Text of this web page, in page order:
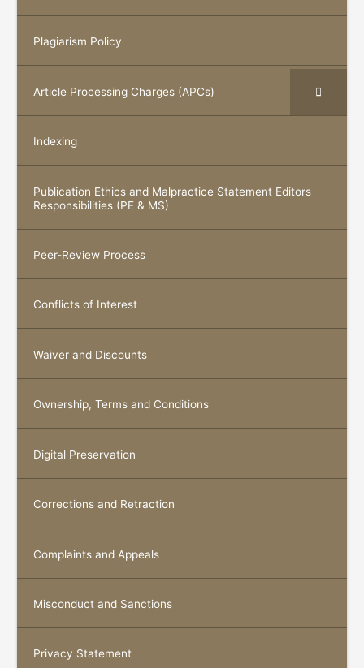
Plagiarism Policy
Article Processing Charges (APCs)
Indexing
Publication Ethics and Malpractice Statement Editors
Responsibilities (PE & MS)
Peer-Review Process
Conflicts of Interest
Waiver and Discounts
Ownership, Terms and Conditions
Digital Preservation
Corrections and Retraction
Complaints and Appeals
Misconduct and Sanctions
Privacy Statement